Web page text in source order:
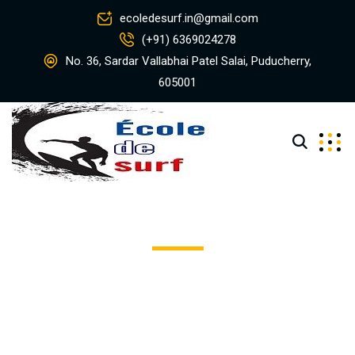
ecoledesurf.in@gmail.com
(+91) 6369024278
No. 36, Sardar Vallabhai Patel Salai, Puducherry,
605001